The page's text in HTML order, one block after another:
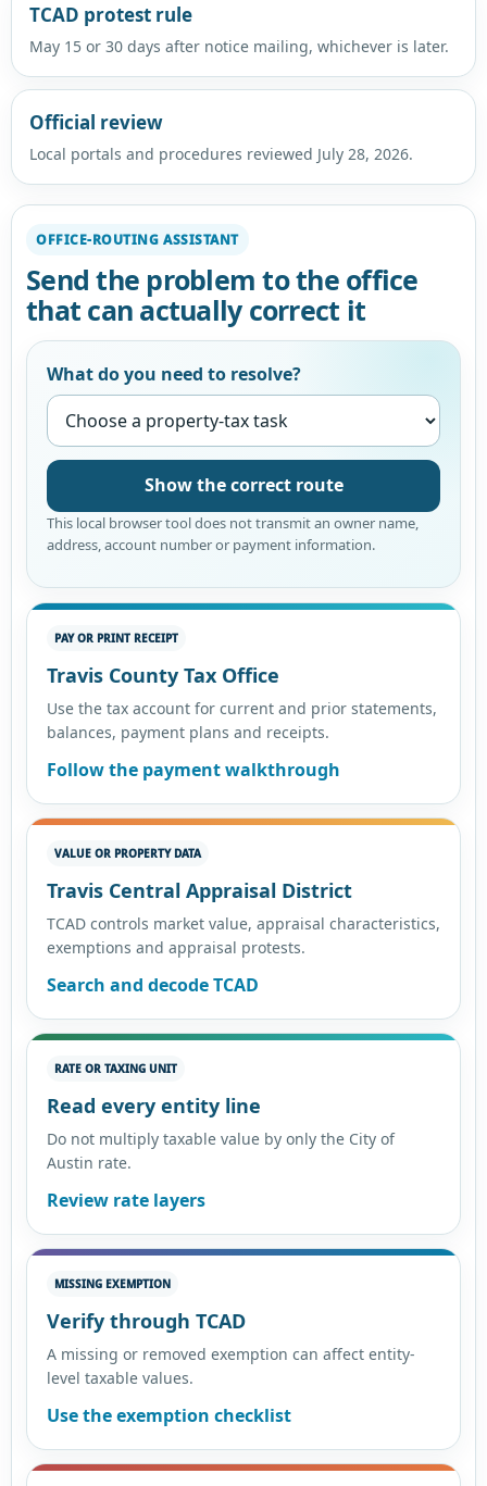
TCAD protest rule
May 15 or 30 days after notice mailing, whichever is later.
Official review
Local portals and procedures reviewed July 28, 2026.
OFFICE-ROUTING ASSISTANT
Send the problem to the office
that can actually correct it
What do you need to resolve?
Show the correct route
This local browser tool does not transmit an owner name,
address, account number or payment information.
PAY OR PRINT RECEIPT
Travis County Tax Office
Use the tax account for current and prior statements,
balances, payment plans and receipts.
Follow the payment walkthrough
VALUE OR PROPERTY DATA
Travis Central Appraisal District
TCAD controls market value, appraisal characteristics,
exemptions and appraisal protests.
Search and decode TCAD
RATE OR TAXING UNIT
Read every entity line
Do not multiply taxable value by only the City of
Austin rate.
Review rate layers
MISSING EXEMPTION
Verify through TCAD
A missing or removed exemption can affect entity-
level taxable values.
Use the exemption checklist